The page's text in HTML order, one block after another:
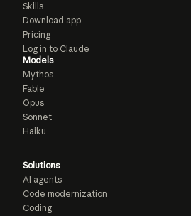
Skills
Download app
Pricing
Log in to Claude
Models
Mythos
Fable
Opus
Sonnet
Haiku
Solutions
AI agents
Code modernization
Coding